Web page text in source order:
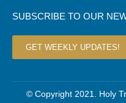
SUBSCRIBE TO OUR
GET WEEKLY UPDATES!
© Copyright 2021. Holy